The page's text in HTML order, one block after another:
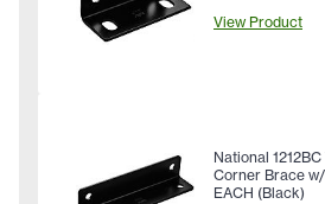
View Product
National
Corner Brace
EACH (Black)